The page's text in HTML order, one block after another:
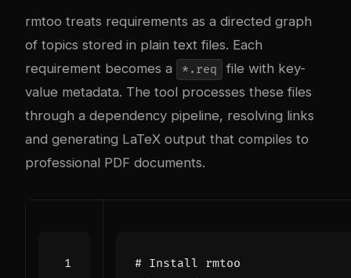
rmtoo treats requirements as a directed graph
of topics stored in plain text files. Each
requirement becomes a
*.req
file with key-
value metadata. The tool processes these files
through a dependency pipeline, resolving links
and generating LaTeX output that compiles to
professional PDF documents.
# Install rmtoo